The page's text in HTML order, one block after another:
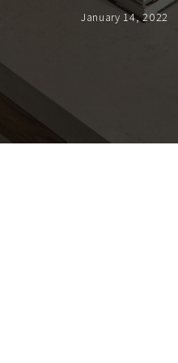
January 14, 2022